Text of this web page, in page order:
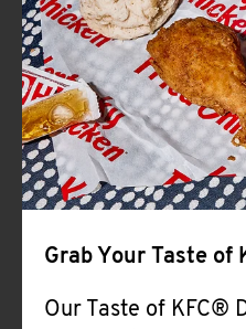
Grab Your Taste of
Our Taste of KFC®